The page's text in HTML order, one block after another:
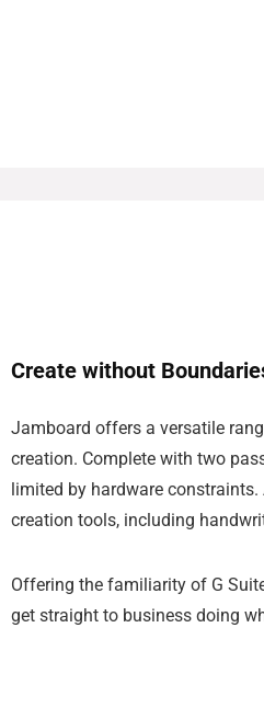
Create without
Jamboard offers a versatile
creation. Complete with two
limited by hardware
creation tools, including
Offering the familiarity of G
get straight to business doing